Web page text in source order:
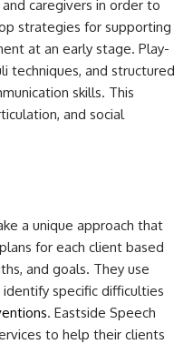
caregivers in order to
strategies for supporting
at an early stage. Play-
techniques, and structured
skills. This
and social
a unique approach that
for each client based
and goals. They use
specific difficulties
. Eastside Speech
to help their clients